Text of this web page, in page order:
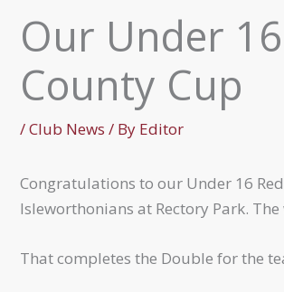
Our Under
County Cup
/Club News / By Editor
Congratulations to our Under 16
Isleworthonians at Rectory Park.
That completes the Double for the